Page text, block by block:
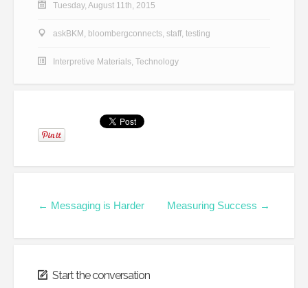
Tuesday, August 11th, 2015
askBKM , bloombergconnects, staff, testing
Interpretive Materials, Technology
← Messaging is Harder Measuring Success →
Start the conversation